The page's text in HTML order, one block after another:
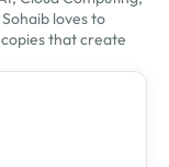
loves to
that create